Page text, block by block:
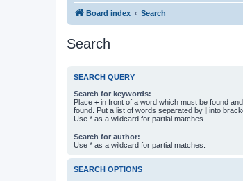
Board index Search
Search
SEARCH QUERY
Search for keywords:
Place + in front of a word which must be found and
found. Put a list of words separated by | into
Use * as a wildcard for partial matches.
Search for author:
Use * as a wildcard for partial matches.
SEARCH OPTIONS